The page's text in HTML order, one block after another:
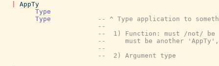
AppTy
Type
Type
-- ^ Type application to
--
--  1) Function: must /not/ be
--     must be another
--
--  2) Argument type